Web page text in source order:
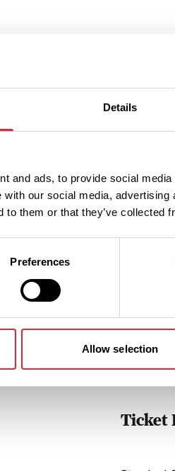
Details
and ads, to provide social
our social media,
to them or that they’ve collected
Preferences
Allow selection
heart of Colne town
the family.
Ticket